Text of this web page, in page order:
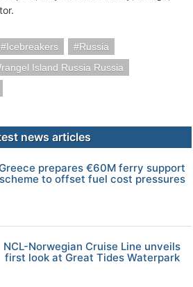
Icebreakers
Russia
Island Russia Russia
news articles
prepares €60M ferry support
scheme to offset fuel cost pressures
NCL-Norwegian Cruise Line unveils
first look at Great Tides Waterpark